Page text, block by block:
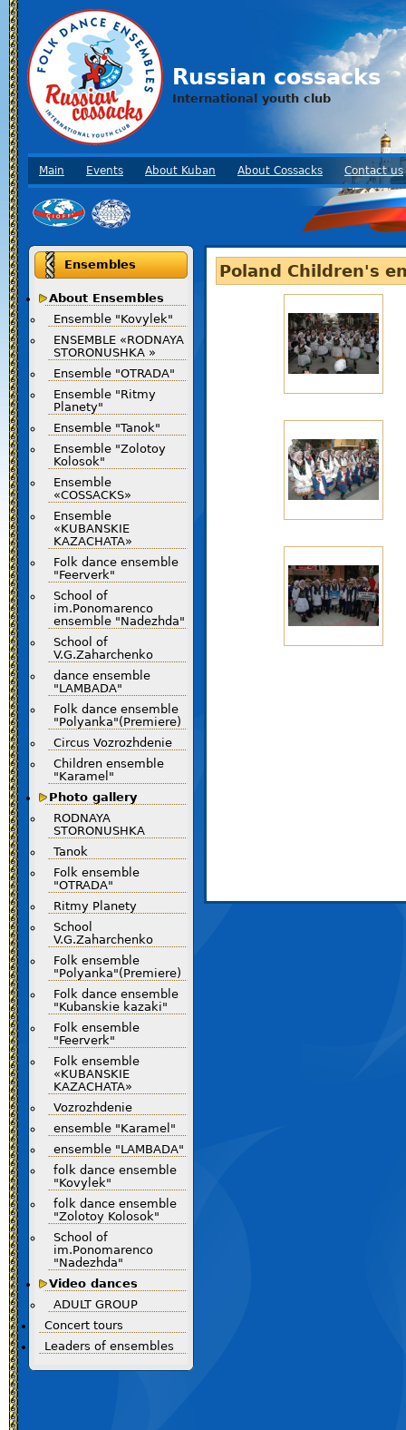
Russian cossacks
International youth club
Poland Children's
Main Events About Kuban About Cossacks Contact us
Ensembles
About Ensembles
Ensemble "Kovylek"
ENSEMBLE «RODNAYA
STORONUSHKA »
Ensemble "OTRADA"
Ensemble "Ritmy
Planety"
Ensemble "Tanok"
Ensemble "Zolotoy
Kolosok"
Ensemble
«COSSACKS»
Ensemble
«KUBANSKIE
KAZACHATA»
Folk dance ensemble
"Feerverk"
School of
im.Ponomarenco
ensemble "Nadezhda"
School of
V.G.Zaharchenko
dance ensemble
"LAMBADA"
Folk dance ensemble
"Polyanka"(Premiere)
Circus Vozrozhdenie
Children ensemble
"Karamel"
Photo gallery
RODNAYA
STORONUSHKA
Tanok
Folk ensemble
"OTRADA"
Ritmy Planety
School
V.G.Zaharchenko
Folk ensemble
"Polyanka"(Premiere)
Folk dance ensemble
"Kubanskie kazaki"
Folk ensemble
"Feerverk"
Folk ensemble
«KUBANSKIE
KAZACHATA»
Vozrozhdenie
ensemble "Karamel"
ensemble "LAMBADA"
folk dance ensemble
"Kovylek"
folk dance ensemble
"Zolotoy Kolosok"
School of
im.Ponomarenco
"Nadezhda"
Video dances
ADULT GROUP
Concert tours
Leaders of ensembles